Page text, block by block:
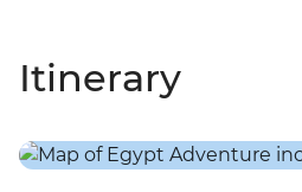
Itinerary